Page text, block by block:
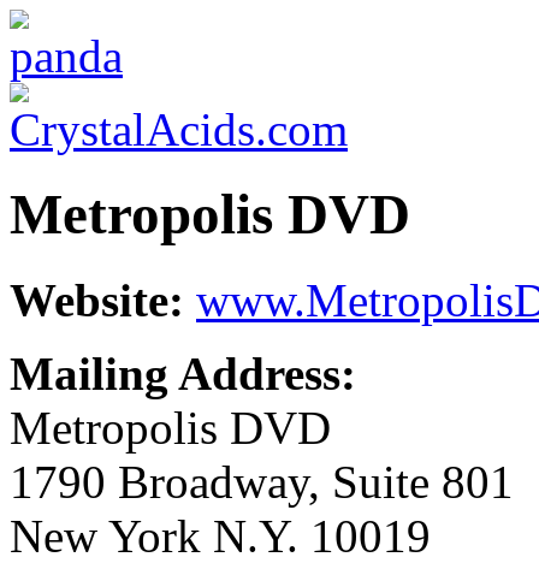
Metropolis DVD
Website:
Mailing Address:
Metropolis DVD
1790 Broadway, Suite 801
New York N.Y. 10019